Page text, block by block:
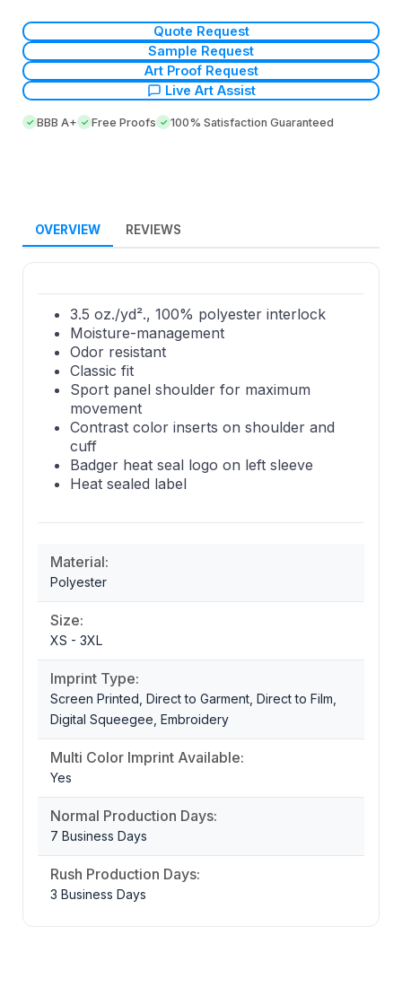
Quote Request
Sample Request
Art Proof Request
Live Art Assist
BBB A+ Free Proofs 100% Satisfaction Guaranteed
OVERVIEW REVIEWS
3.5 oz./yd²., 100% polyester interlock
Moisture-management
Odor resistant
Classic fit
Sport panel shoulder for maximum
movement
Contrast color inserts on shoulder and
cuff
Badger heat seal logo on left sleeve
Heat sealed label
Material:
Polyester
Size:
XS - 3XL
Imprint Type:
Screen Printed, Direct to Garment, Direct to Film,
Digital Squeegee, Embroidery
Multi Color Imprint Available:
Yes
Normal Production Days:
7 Business Days
Rush Production Days:
3 Business Days